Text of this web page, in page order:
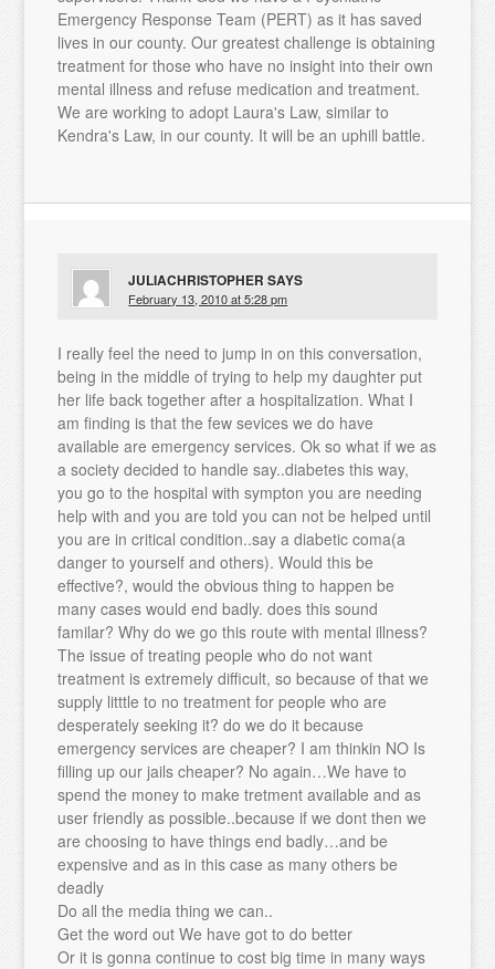
Emergency Response Team (PERT) as it has saved
lives in our county. Our greatest challenge is obtaining
treatment for those who have no insight into their own
mental illness and refuse medication and treatment.
We are working to adopt Laura's Law, similar to
Kendra's Law, in our county. It will be an uphill battle.
JULIACHRISTOPHER SAYS
February 13, 2010 at 5:28 pm
I really feel the need to jump in on this conversation,
being in the middle of trying to help my daughter put
her life back together after a hospitalization. What I
am finding is that the few sevices we do have
available are emergency services. Ok so what if we as
a society decided to handle say..diabetes this way,
you go to the hospital with sympton you are needing
help with and you are told you can not be helped until
you are in critical condition..say a diabetic coma(a
danger to yourself and others). Would this be
effective?, would the obvious thing to happen be
many cases would end badly. does this sound
familar? Why do we go this route with mental illness?
The issue of treating people who do not want
treatment is extremely difficult, so because of that we
supply litttle to no treatment for people who are
desperately seeking it? do we do it because
emergency services are cheaper? I am thinkin NO Is
filling up our jails cheaper? No again…We have to
spend the money to make tretment available and as
user friendly as possible..because if we dont then we
are choosing to have things end badly…and be
expensive and as in this case as many others be
deadly
Do all the media thing we can..
Get the word out We have got to do better
Or it is gonna continue to cost big time in many ways